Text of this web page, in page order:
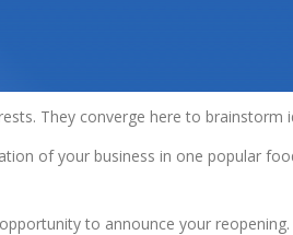
They converge here to
of your business in one popular
to announce your